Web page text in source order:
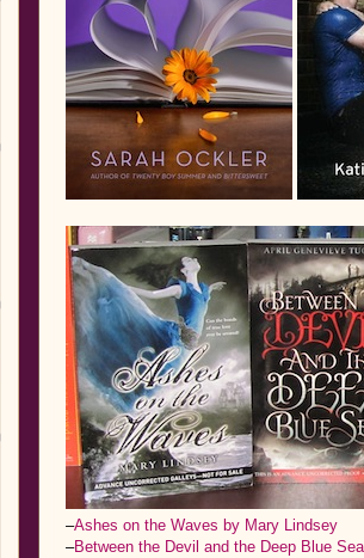
–Ashes on the Waves by Mary Lindsey
–Between the Devil and the Deep Blue